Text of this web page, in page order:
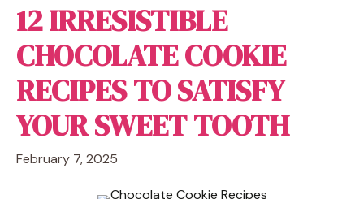
12 IRRESISTIBLE
CHOCOLATE COOKIE
RECIPES TO SATISFY
YOUR SWEET TOOTH
February 7, 2025